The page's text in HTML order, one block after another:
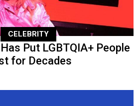
CELEBRITY
Put LGBTQIA+ People
for Decades